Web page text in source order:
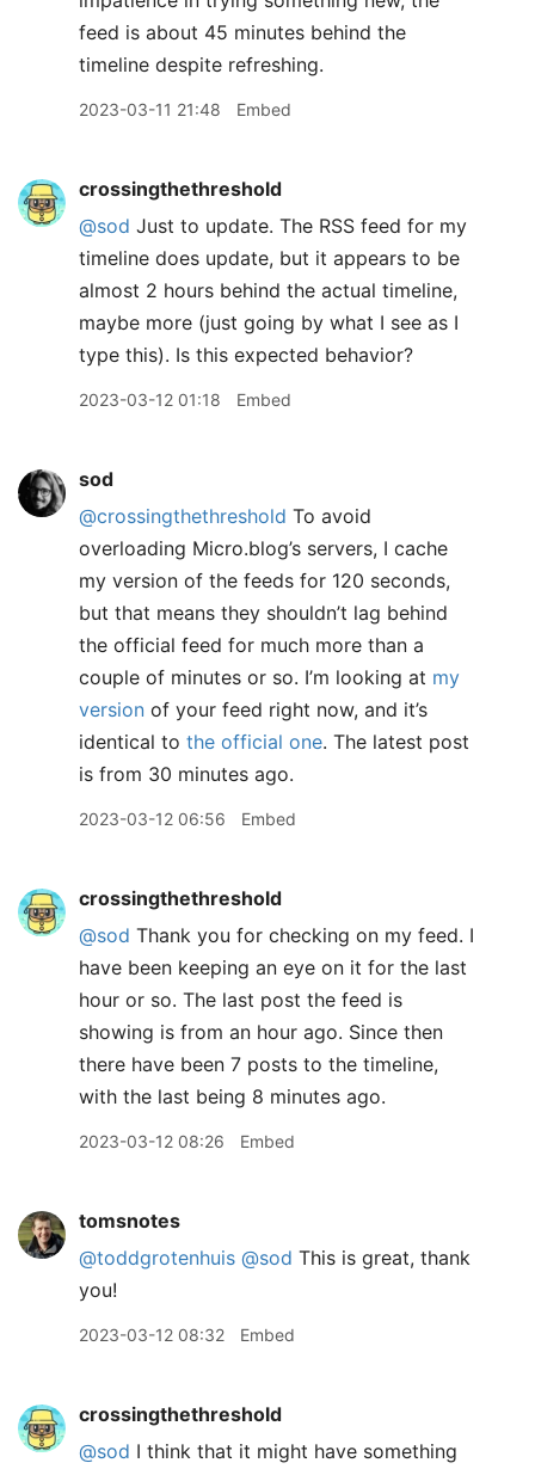
feed is about 45 minutes behind the
timeline despite refreshing.
2023-03-11 21:48 Embed
crossingthethreshold
@sod Just to update. The RSS feed for my
timeline does update, but it appears to be
almost 2 hours behind the actual timeline,
maybe more (just going by what I see as I
type this). Is this expected behavior?
2023-03-12 01:18 Embed
sod
@crossingthethreshold To avoid
overloading Micro.blog’s servers, I cache
my version of the feeds for 120 seconds,
but that means they shouldn’t lag behind
the official feed for much more than a
couple of minutes or so. I’m looking at my
version of your feed right now, and it’s
identical to the official one. The latest post
is from 30 minutes ago.
2023-03-12 06:56 Embed
crossingthethreshold
@sod Thank you for checking on my feed. I
have been keeping an eye on it for the last
hour or so. The last post the feed is
showing is from an hour ago. Since then
there have been 7 posts to the timeline,
with the last being 8 minutes ago.
2023-03-12 08:26 Embed
tomsnotes
@toddgrotenhuis @sod This is great, thank
you!
2023-03-12 08:32 Embed
crossingthethreshold
@sod I think that it might have something